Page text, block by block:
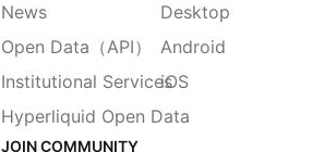
News
Open Data（API）
Institutional Services
Hyperliquid Open Data
Desktop
Android
iOS
JOIN COMMUNITY